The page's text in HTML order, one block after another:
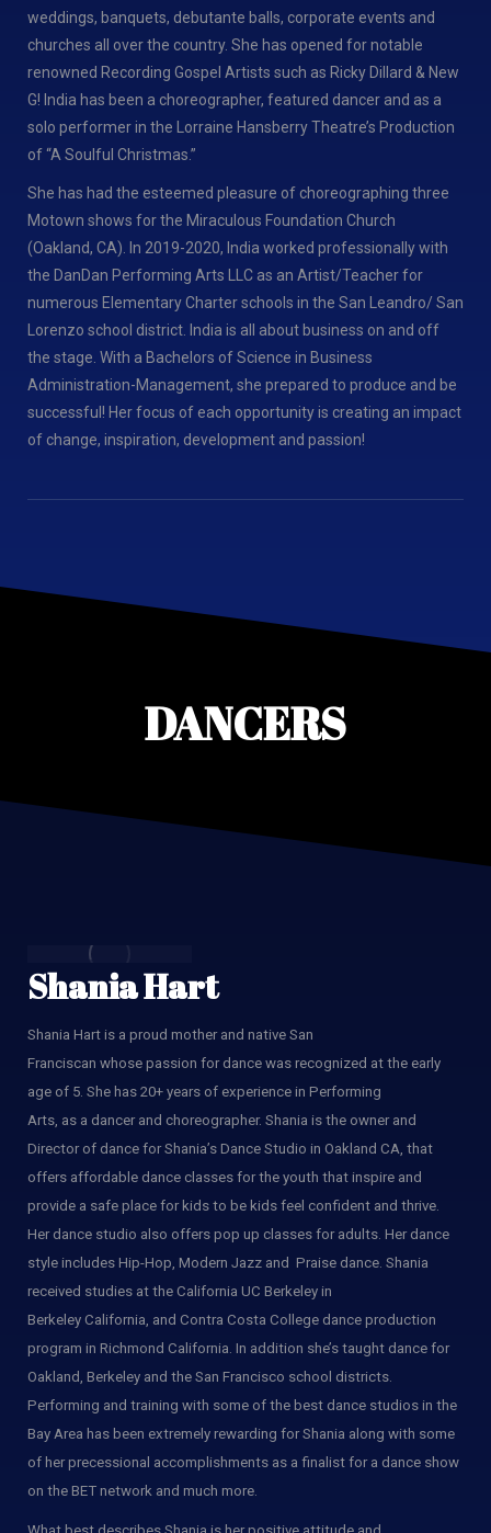
weddings, banquets, debutante balls, corporate events and
churches all over the country. She has opened for notable
renowned Recording Gospel Artists such as Ricky Dillard & New
G! India has been a choreographer, featured dancer and as a
solo performer in the Lorraine Hansberry Theatre’s Production
of “A Soulful Christmas.”
She has had the esteemed pleasure of choreographing three
Motown shows for the Miraculous Foundation Church
(Oakland, CA). In 2019-2020, India worked professionally with
the DanDan Performing Arts LLC as an Artist/Teacher for
numerous Elementary Charter schools in the San Leandro/ San
Lorenzo school district. India is all about business on and off
the stage. With a Bachelors of Science in Business
Administration-Management, she prepared to produce and be
successful! Her focus of each opportunity is creating an impact
of change, inspiration, development and passion!
DANCERS
Shania Hart
Shania Hart is a proud mother and native San
Franciscan whose passion for dance was recognized at the early
age of 5. She has 20+ years of experience in Performing
Arts, as a dancer and choreographer. Shania is the owner and
Director of dance for Shania’s Dance Studio in Oakland CA, that
offers affordable dance classes for the youth that inspire and
provide a safe place for kids to be kids feel confident and thrive.
Her dance studio also offers pop up classes for adults. Her dance
style includes Hip-Hop, Modern Jazz and Praise dance. Shania
received studies at the California UC Berkeley in
Berkeley California, and Contra Costa College dance production
program in Richmond California. In addition she’s taught dance for
Oakland, Berkeley and the San Francisco school districts.
Performing and training with some of the best dance studios in the
Bay Area has been extremely rewarding for Shania along with some
of her precessional accomplishments as a finalist for a dance show
on the BET network and much more.